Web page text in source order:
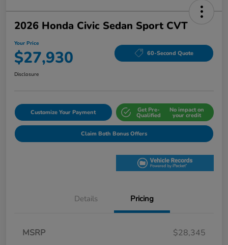
2026 Honda Civic Sedan Sport CVT
Your Price
$27,930 60-Second Quote
Disclosure
Customize Your Payment Get Pre-
Qualified
No impact on
your credit
Claim Both Bonus Offers
Details Pricing
MSRP
$28,345